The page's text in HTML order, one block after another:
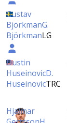
Gustav
BjörkmanG.
BjörkmanLG
Dustin
HuseinovicD.
HuseinovicTRC
Hjalmar